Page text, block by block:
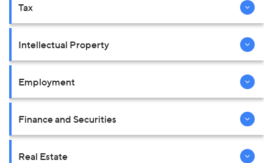
Tax
Intellectual Property
Employment
Finance and Securities
Real Estate